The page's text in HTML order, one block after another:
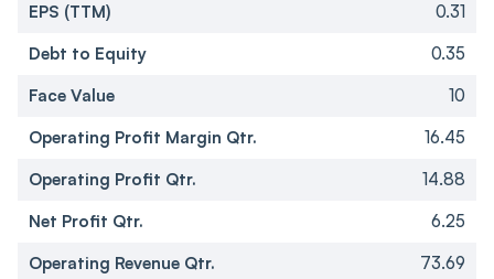
EPS (TTM)
0.31
Debt to Equity
0.35
Face Value
10
Operating Profit Margin Qtr.
16.45
Operating Profit Qtr.
14.88
Net Profit Qtr.
6.25
Operating Revenue Qtr.
73.69